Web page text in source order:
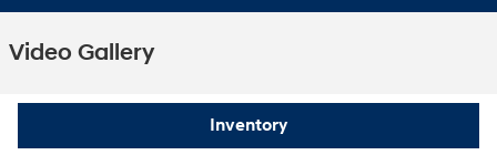
Video Gallery
Inventory